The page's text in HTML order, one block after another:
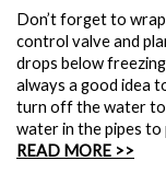
Don’t forget to
control valve and
drops below
always a good idea
turn off the water to
water in the pipes to
READ MORE >>